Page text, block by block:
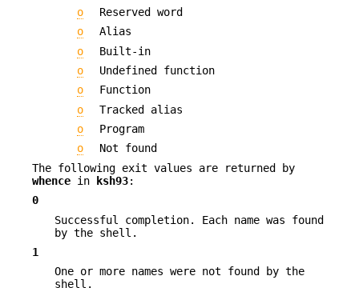
o
Reserved word
o
Alias
o
Built-in
o
Undefined function
o
Function
o
Tracked alias
o
Program
o
Not found
The following exit values are returned by
whence in ksh93:
0
Successful completion. Each name was found
by the shell.
1
One or more names were not found by the
shell.